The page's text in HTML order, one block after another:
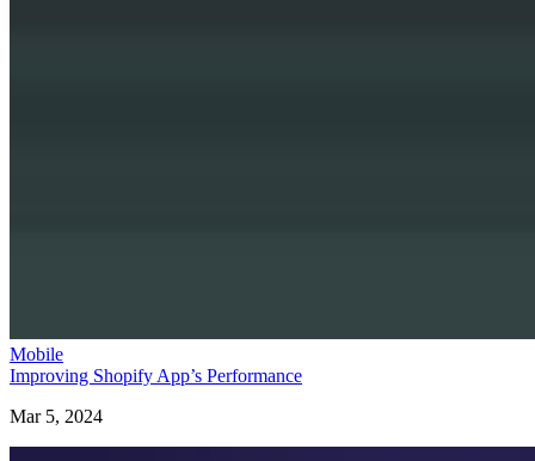
Mobile
Improving Shopify App’s Performance
Mar 5, 2024